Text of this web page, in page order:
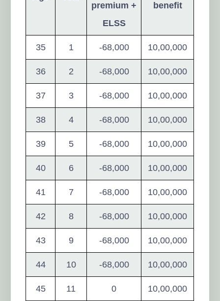
premium +
ELSS
benefit
35 1 -68,000 10,00,000
36 2 -68,000 10,00,000
37 3 -68,000 10,00,000
38 4 -68,000 10,00,000
39 5 -68,000 10,00,000
40 6 -68,000 10,00,000
41 7 -68,000 10,00,000
42 8 -68,000 10,00,000
43 9 -68,000 10,00,000
44 10 -68,000 10,00,000
45 11 0 10,00,000